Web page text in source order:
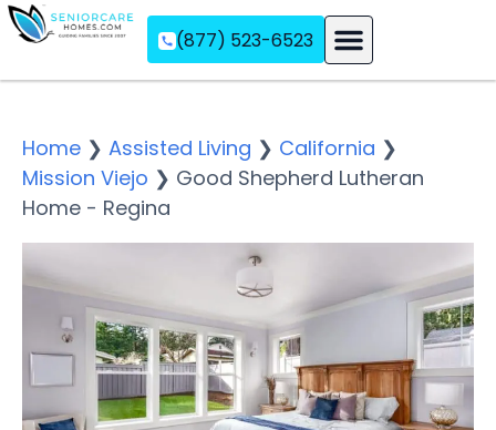
(877) 523-6523
Home ❯ Assisted Living ❯ California ❯
Mission Viejo ❯ Good Shepherd Lutheran
Home - Regina